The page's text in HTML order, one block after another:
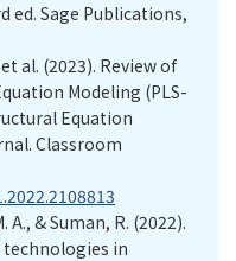
ed. Sage Publications,
al. (2023). Review of
Modeling (PLS-
Equation
Classroom
A., & Suman, R. (2022).
in